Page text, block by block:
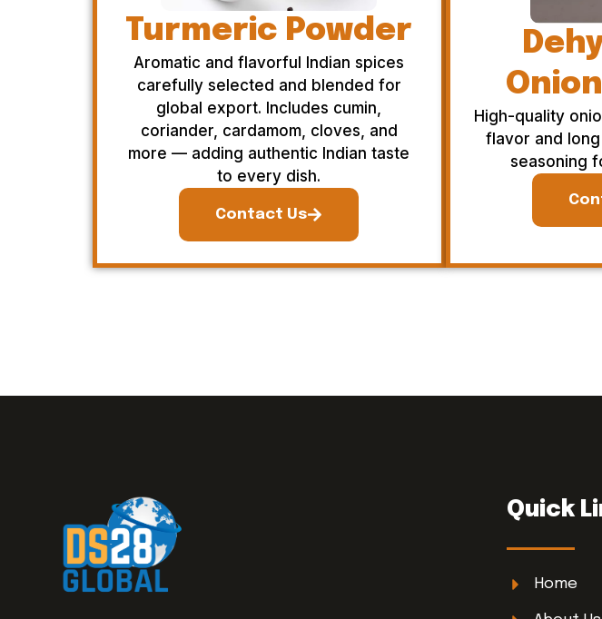
Turmeric Powder
Aromatic and flavorful Indian spices
carefully selected and blended for
global export. Includes cumin,
coriander, cardamom, cloves, and
more — adding authentic Indian taste
to every dish.
Contact Us
High-quality
flavor and
seasoning
Quick
Home